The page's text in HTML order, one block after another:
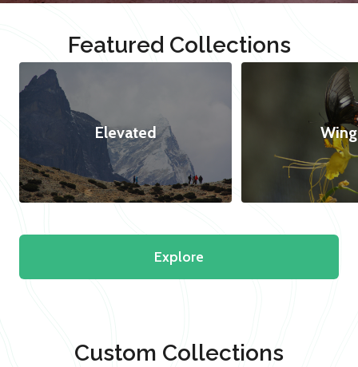
Featured Collections
Elevated
Explore
Custom Collections